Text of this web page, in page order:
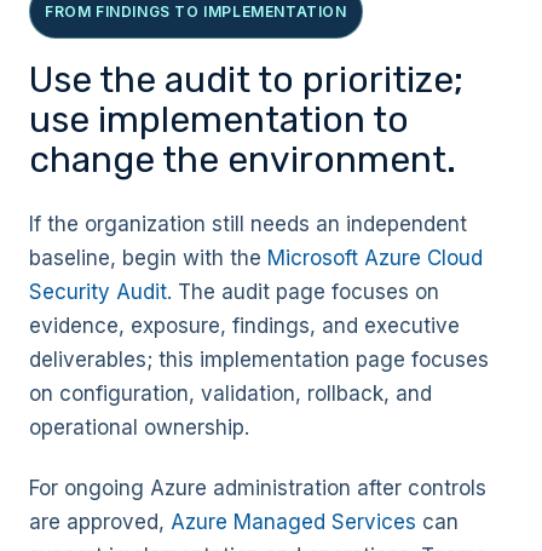
FROM FINDINGS TO IMPLEMENTATION
Use the audit to prioritize;
use implementation to
change the environment.
If the organization still needs an independent
baseline, begin with the Microsoft Azure Cloud
Security Audit. The audit page focuses on
evidence, exposure, findings, and executive
deliverables; this implementation page focuses
on configuration, validation, rollback, and
operational ownership.
For ongoing Azure administration after controls
are approved, Azure Managed Services can